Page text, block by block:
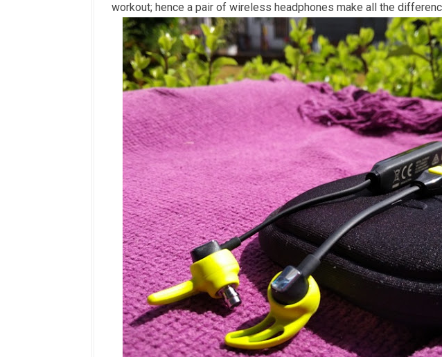
workout; hence a pair of wireless headphones make all the